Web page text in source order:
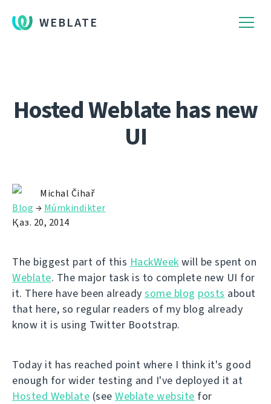
WEBLATE
Hosted Weblate has new
UI
Michal Čihař
Blog → Múmkindikter
Қаз. 20, 2014
The biggest part of this HackWeek will be spent on
Weblate. The major task is to complete new UI for
it. There have been already some blog posts about
that here, so regular readers of my blog already
know it is using Twitter Bootstrap.
Today it has reached point where I think it's good
enough for wider testing and I've deployed it at
Hosted Weblate (see Weblate website for